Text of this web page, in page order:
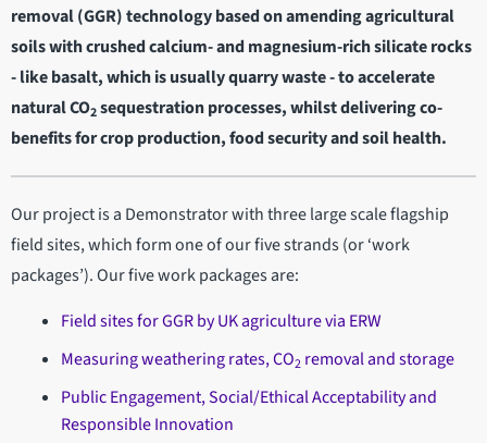
removal (GGR) technology based on amending agricultural
soils with crushed calcium- and magnesium-rich silicate rocks
- like basalt, which is usually quarry waste - to accelerate
natural CO2sequestration processes, whilst delivering co-
benefits for crop production, food security and soil health.
Our project is a Demonstrator with three large scale flagship
field sites, which form one of our five strands (or ‘work
packages’). Our five work packages are:
Field sites for GGR by UK agriculture via ERW
Measuring weathering rates, CO2 removal and storage
Public Engagement, Social/Ethical Acceptability and
Responsible Innovation